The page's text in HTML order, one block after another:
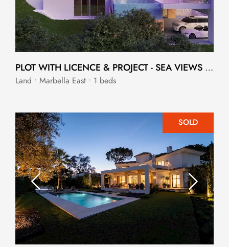
PLOT WITH LICENCE & PROJECT - SEA VIEWS ELVIRIA VILLA
Land • Marbella East • 1 beds
SOLD